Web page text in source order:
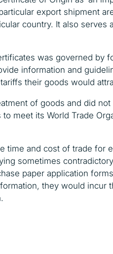
export shipment
country. It also serves
was governed by
information and
their goods would
of goods and did not
meet its World Trade
time and cost of trade for
sometimes
paper application
they would incur